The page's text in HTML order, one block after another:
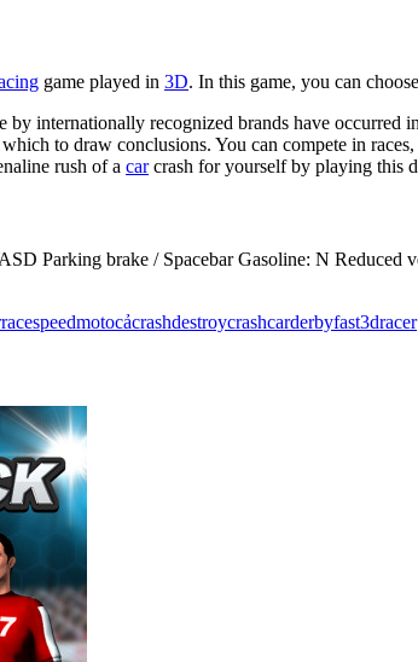
game played in 3D. In this game, you can
internationally recognized brands have
to draw conclusions. You can compete in
rush of a carcrash for yourself by playing this
Parking brake / Spacebar Gasoline: N Reduced
racespeedmotocảcrashdestroycrashcarderbyfast3dracer